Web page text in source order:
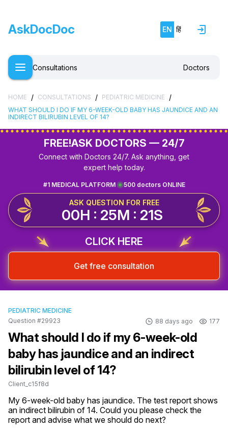
AskDocDoc EN हिं
Consultations Doctors
HOME / CONSULTATIONS / PEDIATRIC MEDICINE /
WHAT SHOULD I DO IF MY 6-WEEK-OLD BABY HAS JAUNDICE AND AN
INDIRECT BILIRUBIN LEVEL OF 14?
FREE!ASK DOCTORS — 24/7
Connect with Doctors 24/7. Ask anything, get
expert help today.
500 doctors ONLINE
#1 MEDICAL PLATFORM
ASK QUESTION FOR FREE
00H : 25M : 21S
CLICK HERE
Get free consultation
PEDIATRIC MEDICINE
Question #29923
88 days ago 177
What should I do if my 6-week-old
baby has jaundice and an indirect
bilirubin level of 14?
Client_c15f8d
My 6-week-old baby has jaundice. The test report shows
an indirect bilirubin of 14. Could you please check the
report and advise what we should do next?